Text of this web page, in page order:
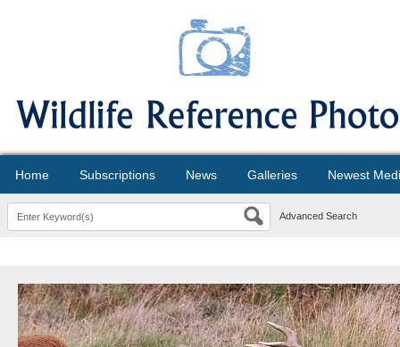
Home Subscriptions News Galleries Newest
Advanced Search